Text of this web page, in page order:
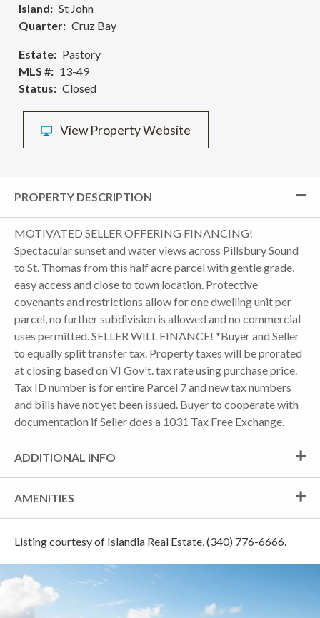
Island
St John
Quarter
Cruz Bay
Estate
Pastory
MLS #
13-49
Status
Closed
View Property Website
PROPERTY DESCRIPTION
MOTIVATED SELLER OFFERING FINANCING!
Spectacular sunset and water views across Pillsbury Sound
to St. Thomas from this half acre parcel with gentle grade,
easy access and close to town location. Protective
covenants and restrictions allow for one dwelling unit per
parcel, no further subdivision is allowed and no commercial
uses permitted. SELLER WILL FINANCE! *Buyer and Seller
to equally split transfer tax. Property taxes will be prorated
at closing based on VI Gov't. tax rate using purchase price.
Tax ID number is for entire Parcel 7 and new tax numbers
and bills have not yet been issued. Buyer to cooperate with
documentation if Seller does a 1031 Tax Free Exchange.
ADDITIONAL INFO
AMENITIES
Listing courtesy of Islandia Real Estate, (340) 776-6666.